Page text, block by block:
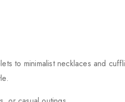
to minimalist necklaces and